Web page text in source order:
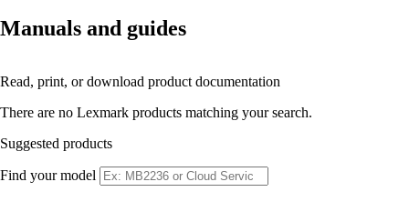
Manuals and guides
Read, print, or download product documentation
There are no Lexmark products matching your search.
Suggested products
Find your model